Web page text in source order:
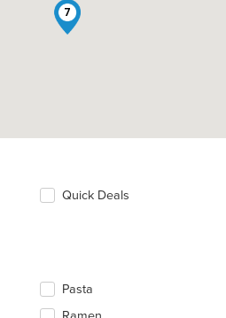
7
Quick Deals
Pasta